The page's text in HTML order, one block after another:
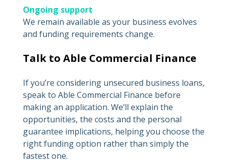
Ongoing support
We remain available as your business evolves
and funding requirements change.
Talk to Able Commercial Finance
If you’re considering unsecured business loans,
speak to Able Commercial Finance before
making an application. We’ll explain the
opportunities, the costs and the personal
guarantee implications, helping you choose the
right funding option rather than simply the
fastest one.